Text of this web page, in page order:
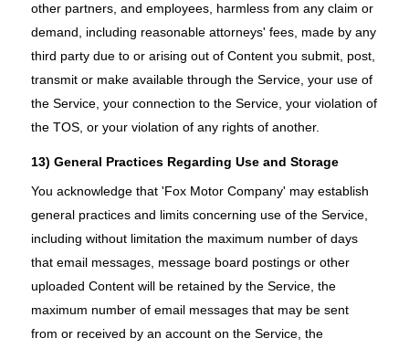
other partners, and employees, harmless from any claim or
demand, including reasonable attorneys' fees, made by any
third party due to or arising out of Content you submit, post,
transmit or make available through the Service, your use of
the Service, your connection to the Service, your violation of
the TOS, or your violation of any rights of another.
13) General Practices Regarding Use and Storage
You acknowledge that 'Fox Motor Company' may establish
general practices and limits concerning use of the Service,
including without limitation the maximum number of days
that email messages, message board postings or other
uploaded Content will be retained by the Service, the
maximum number of email messages that may be sent
from or received by an account on the Service, the